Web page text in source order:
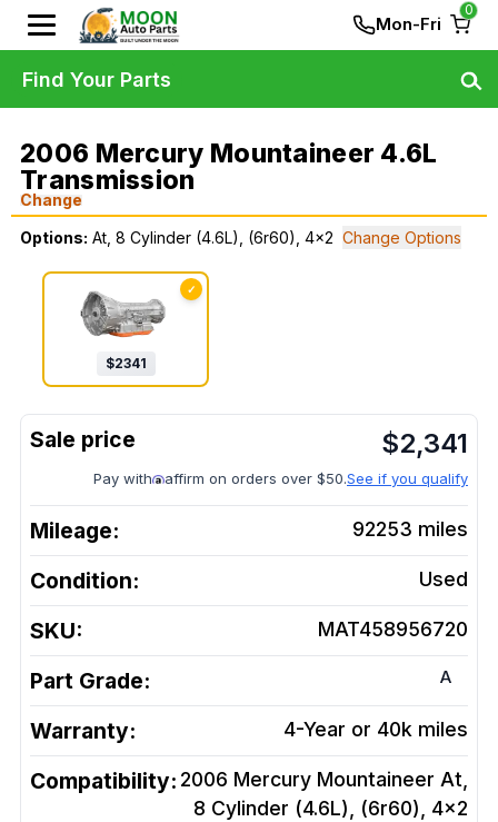
Mon-Fri
0
2006 Mercury Mountaineer 4.6L
Transmission
Change
Options: At, 8 Cylinder (4.6L), (6r60), 4x2 Change Options
✓
$2341
$2,341
Pay with affirm on orders over $50.See if you qualify
Mileage: 92253 miles
Condition: Used
SKU: MAT458956720
Part Grade: A
Warranty: 4-Year or 40k miles
Compatibility: 2006 Mercury Mountaineer At,
8 Cylinder (4.6L), (6r60), 4x2
Find Your Parts